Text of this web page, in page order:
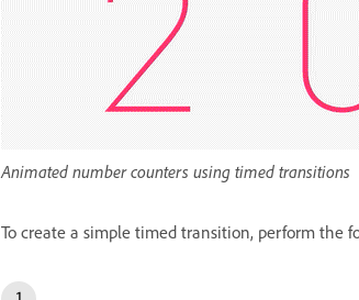
Animated number counters using timed transitions
To create a simple timed transition, perform the